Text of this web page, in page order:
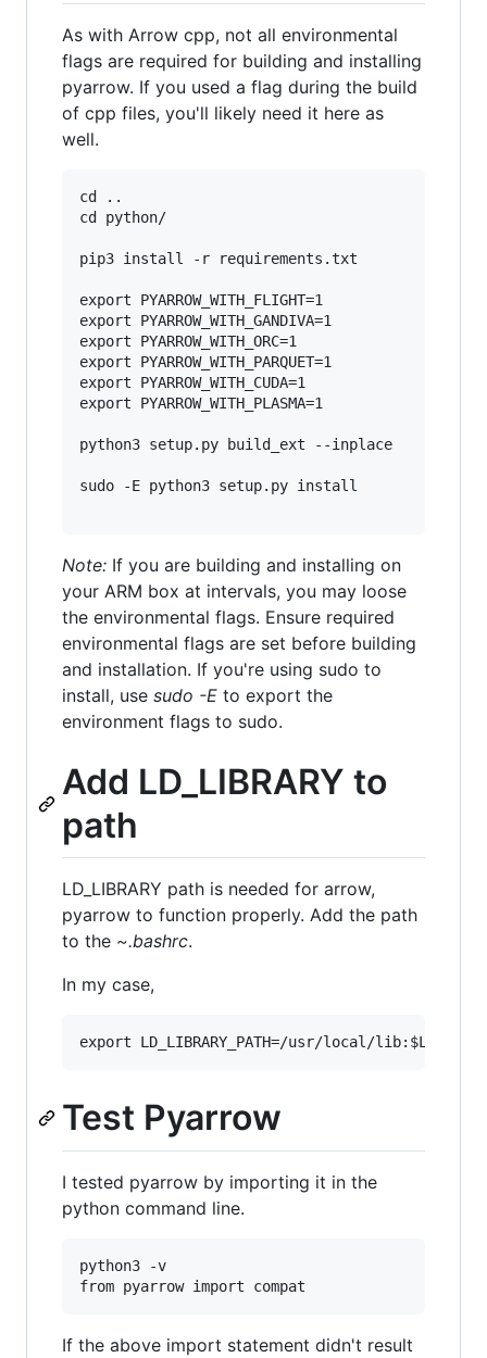
As with Arrow cpp, not all environmental
flags are required for building and installing
pyarrow. If you used a flag during the build
of cpp files, you'll likely need it here as
well.
cd ..
cd python/
pip3 install -r requirements.txt
export PYARROW_WITH_FLIGHT=1
export PYARROW_WITH_GANDIVA=1
export PYARROW_WITH_ORC=1
export PYARROW_WITH_PARQUET=1
export PYARROW_WITH_CUDA=1
export PYARROW_WITH_PLASMA=1
python3 setup.py build_ext --inplace
sudo -E python3 setup.py install
Note: If you are building and installing on
your ARM box at intervals, you may loose
the environmental flags. Ensure required
environmental flags are set before building
and installation. If you're using sudo to
install, use sudo -E to export the
environment flags to sudo.
Add LD_LIBRARY to
path
LD_LIBRARY path is needed for arrow,
pyarrow to function properly. Add the path
to the ~.bashrc.
In my case,
Test Pyarrow
I tested pyarrow by importing it in the
python command line.
python3 -v
If the above import statement didn't result